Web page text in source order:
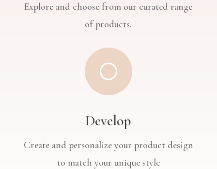
Explore and choose from our curated range
of products.
[
Develop
Create and personalize your product design
to match your unique style